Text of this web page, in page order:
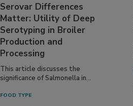
Serovar Differences
Matter: Utility of Deep
Serotyping in Broiler
Production and
Processing
This article discusses the
significance of Salmonella in...
FOOD TYPE